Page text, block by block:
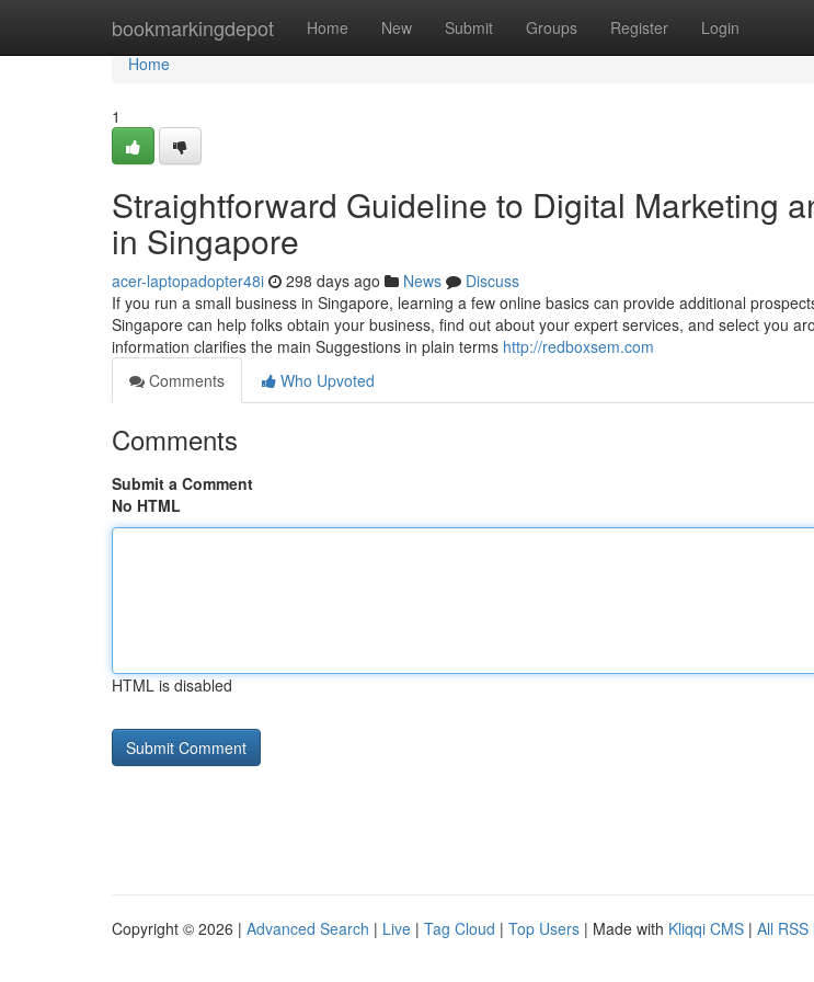
bookmarkingdepot Home New Submit Groups Register Login
Home
Home
1
Straightforward Guideline to Digital Marketing
in Singapore
acer-laptopadopter48i 298 days ago News
Discuss
If you run a small business in Singapore, learning a few online basics can provide additional
Singapore can help folks obtain your business, find out about your expert services, and select you
information clarifies the main Suggestions in plain terms http://redboxsem.com
Comments
Who Upvoted
Comments
Submit a Comment
No HTML
HTML is disabled
Copyright © 2026 | Advanced Search | Live | Tag Cloud | Top Users | Made with Kliqqi CMS | All